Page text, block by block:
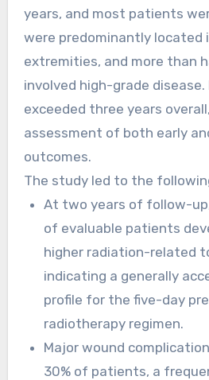
years, and most patients
were predominantly located
extremities, and more than
involved high-grade
exceeded three years
assessment of both early
outcomes.
The study led to the
At two years of follow-
of evaluable patients
higher radiation-related
indicating a generally
profile for the five-day
radiotherapy regimen.
Major wound
30% of patients, a